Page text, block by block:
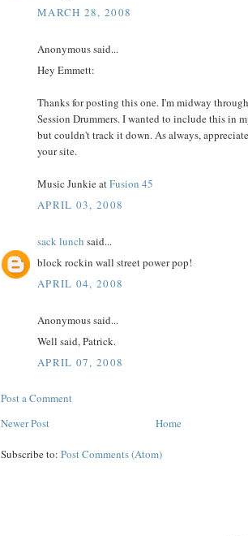
MARCH 28, 2008
Anonymous said...
Hey Emmett:
Thanks for posting this one. I'm midway
Session Drummers. I wanted to include this in
but couldn't track it down. As always,
your site.
Music Junkie atFusion 45
APRIL 03, 2008
sack lunch said...
block rockin wall street power pop!
APRIL 04, 2008
Anonymous said...
Well said, Patrick.
APRIL 07, 2008
Post a Comment
Newer Post
Home
Subscribe to: Post Comments (Atom)